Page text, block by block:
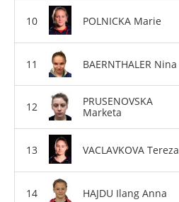
POLNICKA Marie
BAERNTHALER Nina
PRUSENOVSKA
Marketa
VACLAVKOVA Tereza
HAJDU Ilang Anna